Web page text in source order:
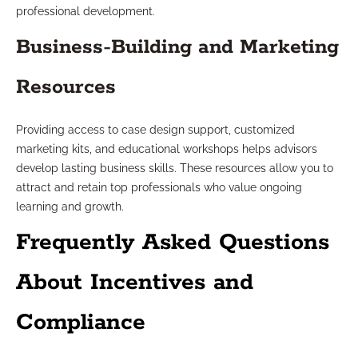
professional development.
Business-Building and Marketing
Resources
Providing access to case design support, customized
marketing kits, and educational workshops helps advisors
develop lasting business skills. These resources allow you to
attract and retain top professionals who value ongoing
learning and growth.
Frequently Asked Questions
About Incentives and
Compliance